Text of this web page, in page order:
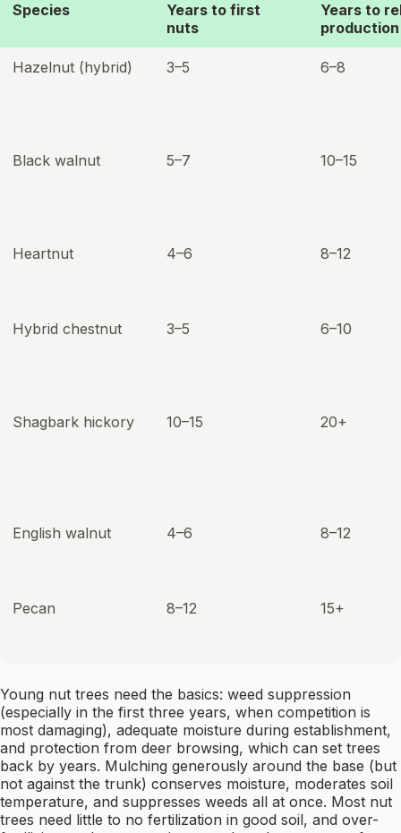
Species
Years to first
nuts
Years to
production
Hazelnut (hybrid) 3–5 6–8
Black walnut 5–7 10–15
Heartnut 4–6 8–12
Hybrid chestnut 3–5 6–10
Shagbark hickory 10–15 20+
English walnut 4–6 8–12
Pecan 8–12 15+
Young nut trees need the basics: weed suppression
(especially in the first three years, when competition is
most damaging), adequate moisture during establishment,
and protection from deer browsing, which can set trees
back by years. Mulching generously around the base (but
not against the trunk) conserves moisture, moderates soil
temperature, and suppresses weeds all at once. Most nut
trees need little to no fertilization in good soil, and over-